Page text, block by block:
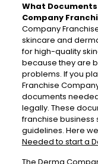
What
Company
Company
skincare and
for high-quality
because they are
problems. If you
Franchise
documents
legally. These
franchise business
guidelines. Here
Needed to start a